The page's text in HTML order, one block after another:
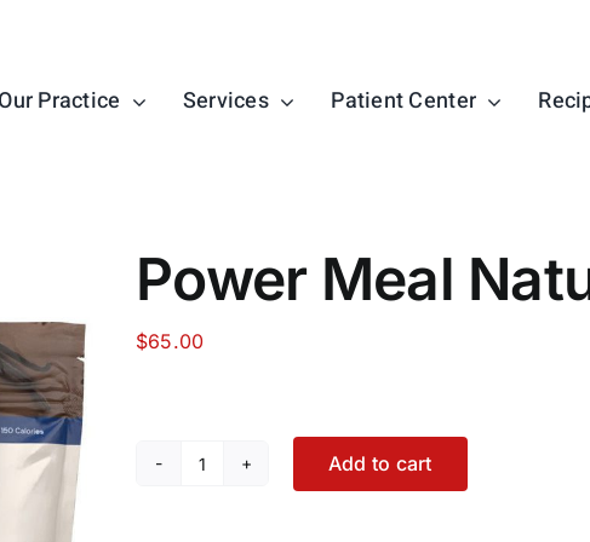
Our Practice Services Patient Center
Power Meal
$65.00
Power
Add to cart